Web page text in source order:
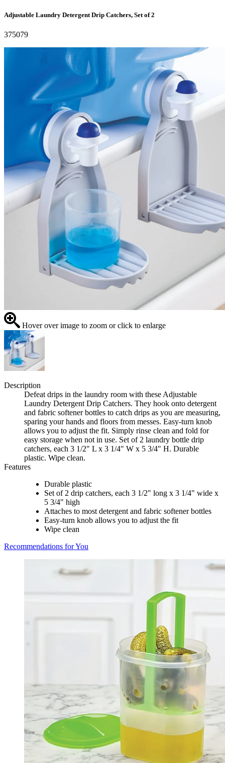
Adjustable Laundry Detergent Drip Catchers, Set of 2
375079
Hover over image to zoom or click to enlarge
Description
Defeat drips in the laundry room with these Adjustable
Laundry Detergent Drip Catchers. They hook onto detergent
and fabric softener bottles to catch drips as you are measuring,
sparing your hands and floors from messes. Easy-turn knob
allows you to adjust the fit. Simply rinse clean and fold for
easy storage when not in use. Set of 2 laundry bottle drip
catchers, each 3 1/2" L x 3 1/4" W x 5 3/4" H. Durable
plastic. Wipe clean.
Features
Durable plastic
Set of 2 drip catchers, each 3 1/2" long x 3 1/4" wide x
5 3/4" high
Attaches to most detergent and fabric softener bottles
Easy-turn knob allows you to adjust the fit
Wipe clean
Recommendations for You